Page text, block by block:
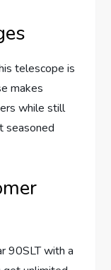
telescope is
makes
while still
seasoned
90SLT with a